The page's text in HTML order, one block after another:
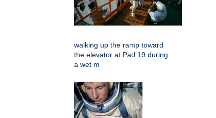
walking up the ramp toward
the elevator at Pad 19 during
a wet m